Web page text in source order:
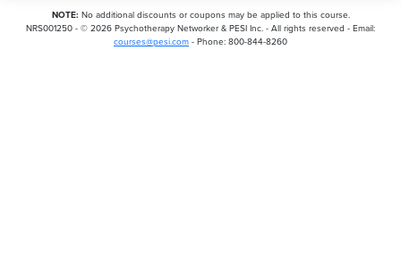
NOTE: No additional discounts or coupons may be applied to this course.
NRS001250 - © 2026 Psychotherapy Networker & PESI Inc. - All rights reserved - Email:
courses@pesi.com - Phone: 800-844-8260